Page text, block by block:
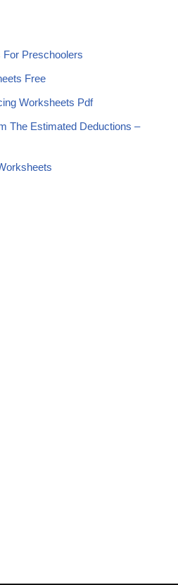
For Preschoolers
Free
Worksheets Pdf
The Estimated Deductions –